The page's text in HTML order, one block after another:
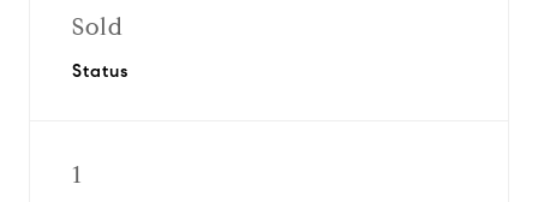
Sold
Status
1